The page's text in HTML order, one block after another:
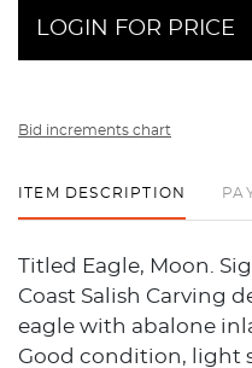
LOGIN FOR PRICE
Bid increments chart
ITEM DESCRIPTION
Titled Eagle, Moon.
Coast Salish Carving
eagle with abalone
Good condition, light